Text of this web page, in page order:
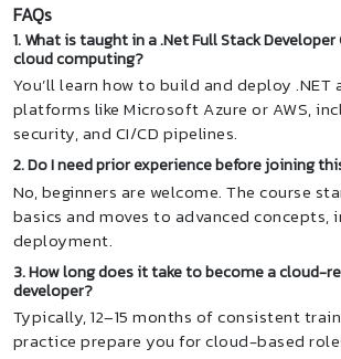
FAQs
1. What is taught in a .Net Full Stack
cloud computing?
You’ll learn how to build and deploy
platforms like Microsoft Azure or AWS,
security, and CI/CD pipelines.
2. Do I need prior experience before joining
No, beginners are welcome. The course
basics and moves to advanced concepts,
deployment.
3. How long does it take to become a cloud-
developer?
Typically, 12–15 months of consistent
practice prepare you for cloud-based